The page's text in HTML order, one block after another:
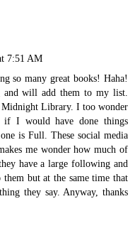
7:51 AM
so many great books! Haha!
and will add them to my list.
Library. I too wonder
I would have done things
is Full. These social media
me wonder how much of
have a large following and
but at the same time that
they say. Anyway, thanks